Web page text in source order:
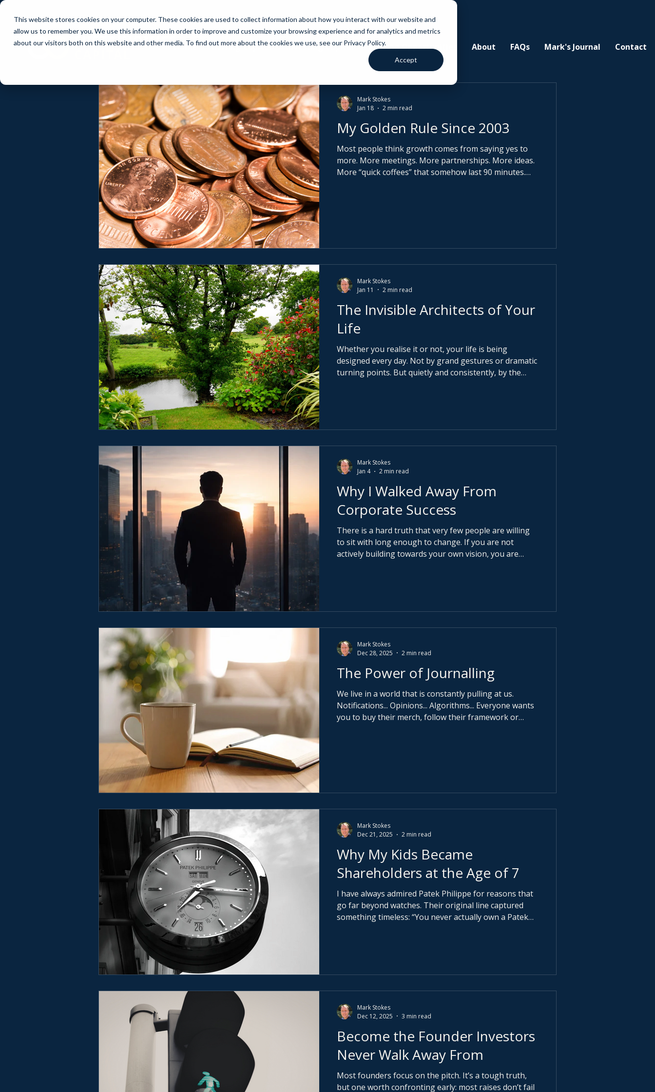
This website stores cookies on your computer. These cookies are used to collect information about how you interact with our website and
allow us to remember you. We use this information in order to improve and customize your browsing experience and for analytics and metrics
about our visitors both on this website and other media. To find out more about the cookies we use, see our Privacy Policy.
Accept
Home Raising Capital Investing Capital Funding Opportunities About FAQs Mark's Journal Contact
My Golden Rule Since 2003
Most people think growth comes from saying yes to
more. More meetings. More partnerships. More ideas.
More “quick coffees” that somehow last 90 minutes.
Mark Stokes
Jan 18
2 min read
The Invisible Architects of Your
Life
Whether you realise it or not, your life is being
designed every day. Not by grand gestures or dramatic
turning points. But quietly and consistently, by the
Mark Stokes
Jan 11
2 min read
Why I Walked Away From
Corporate Success
There is a hard truth that very few people are willing
to sit with long enough to change. If you are not
actively building towards your own vision, you are
prioritised over sovereignty. Busy is mistaken for
Mark Stokes
Jan 4
2 min read
The Power of Journalling
We live in a world that is constantly pulling at us.
Notifications... Opinions... Algorithms... Everyone wants
you to buy their merch, follow their framework or
Mark Stokes
Dec 28, 2025
2 min read
Why My Kids Became
Shareholders at the Age of 7
I have always admired Patek Philippe for reasons that
go far beyond watches. Their original line captured
something timeless: “You never actually own a Patek
with me. Because real wealth has never been about
Mark Stokes
Dec 21, 2025
2 min read
Become the Founder Investors
Never Walk Away From
Most founders focus on the pitch. It’s a tough truth,
but one worth confronting early: most raises don’t fail
Mark Stokes
Dec 12, 2025
3 min read